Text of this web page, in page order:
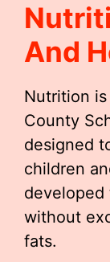
And
Nutrition
County
designed
children
developed
without
fats.